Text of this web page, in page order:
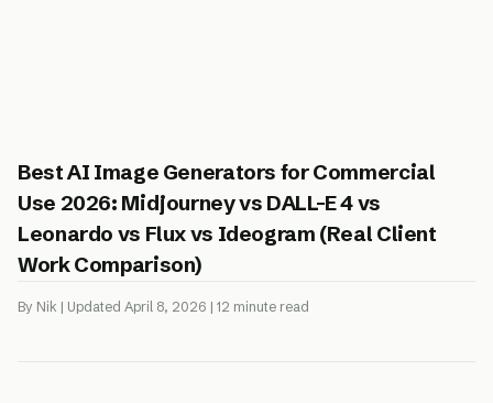
Best AI Image Generators for Commercial
Use 2026: Midjourney vs DALL-E 4 vs
Leonardo vs Flux vs Ideogram (Real Client
Work Comparison)
By Nik | Updated April 8, 2026 | 12 minute read